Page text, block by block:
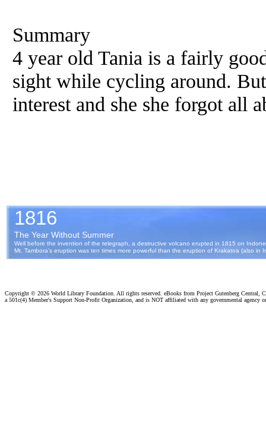
Summary
4 year old Tania is a fairly
sight while cycling around.
interest and she she forgot all
Copyright © 2026 World Library Foundation. All rights reserved. eBooks from Project Gutenberg Central,
a 501c(4) Member's Support Non-Profit Organization, and is NOT affiliated with any governmental agency